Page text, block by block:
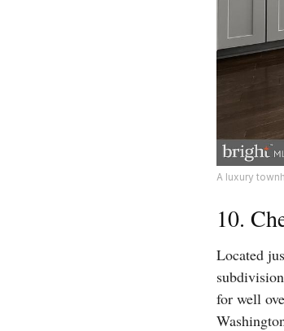
A luxury
10.
Located
for well